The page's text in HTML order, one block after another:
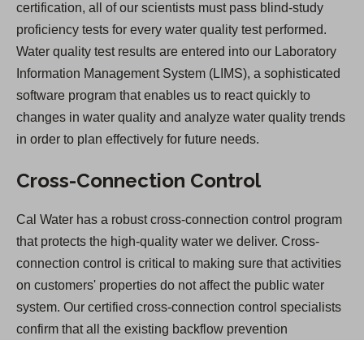
certification, all of our scientists must pass blind-study
proficiency tests for every water quality test performed.
Water quality test results are entered into our Laboratory
Information Management System (LIMS), a sophisticated
software program that enables us to react quickly to
changes in water quality and analyze water quality trends
in order to plan effectively for future needs.
Cross-Connection Control
Cal Water has a robust cross-connection control program
that protects the high-quality water we deliver. Cross-
connection control is critical to making sure that activities
on customers' properties do not affect the public water
system. Our certified cross-connection control specialists
confirm that all the existing backflow prevention